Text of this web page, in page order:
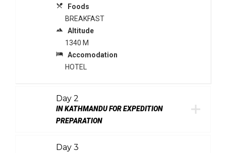
local_dining
Foods
BREAKFAST
terrain
Altitude
1340 M
local_hotel
Accomodation
HOTEL
Day 2
IN KATHMANDU FOR EXPEDITION
PREPARATION
Day 3